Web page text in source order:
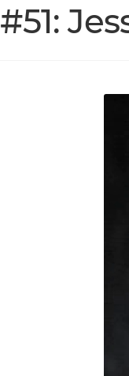
#51: